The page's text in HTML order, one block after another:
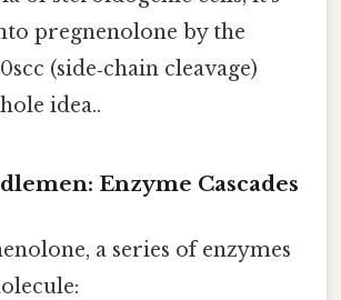
pregnenolone by the
(side‑chain cleavage)
idea..
Enzyme Cascades
a series of enzymes